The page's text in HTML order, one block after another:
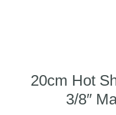
20cm Hot
3/8″